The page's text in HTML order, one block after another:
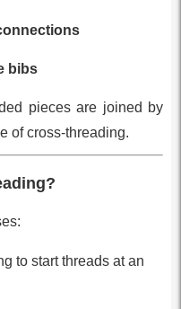
bibs
pieces are joined by
of cross-threading.
to start threads at an